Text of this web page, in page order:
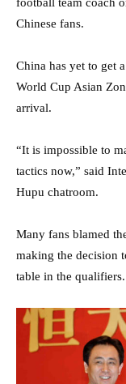
Chinese fans.
China has yet to get
World Cup Asian
arrival.
“It is impossible to
tactics now,” said
Hupu chatroom.
Many fans blamed
making the decision
table in the qualifiers.